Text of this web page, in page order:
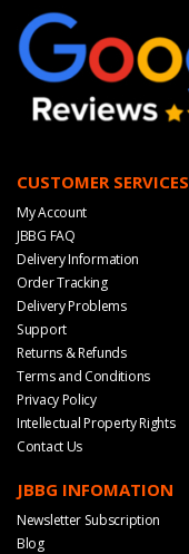
CUSTOMER SERVICES
My Account
JBBG FAQ
Delivery Information
Order Tracking
Delivery Problems
Support
Returns & Refunds
Terms and Conditions
Privacy Policy
Intellectual Property Rights
Contact Us
JBBG INFOMATION
Newsletter Subscription
Blog